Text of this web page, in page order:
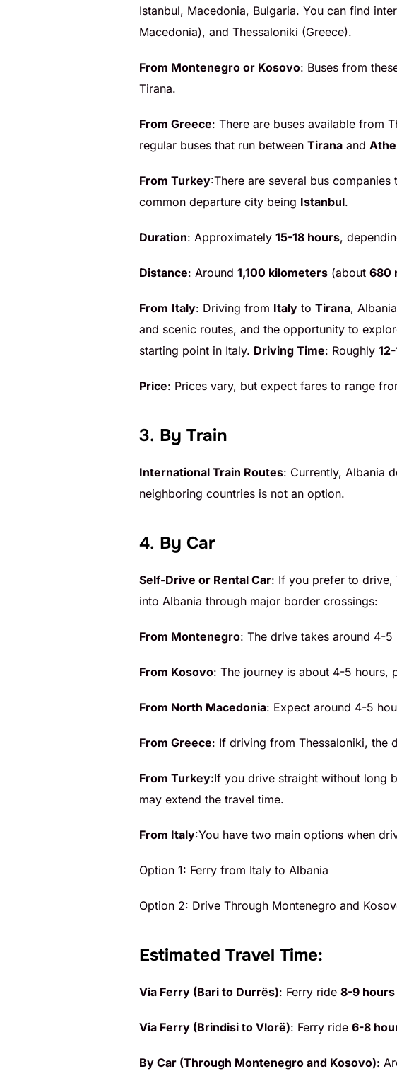
Istanbul, Macedonia, Bulgaria. You can find
Macedonia), and Thessaloniki (Greece).
From Montenegro or Kosovo: Buses from
Tirana.
From Greece: There are buses available from
regular buses that run between Tirana and
From Turkey:There are several bus
common departure city being Istanbul.
Duration: Approximately 15-18 hours,
Distance: Around 1,100 kilometers (about 680
From Italy: Driving from Italy to Tirana,
and scenic routes, and the opportunity to
starting point in Italy. Driving Time: Roughly
Price: Prices vary, but expect fares to range
3. By Train
International Train Routes: Currently, Albania
neighboring countries is not an option.
4. By Car
Self-Drive or Rental Car: If you prefer to drive,
into Albania through major border crossings:
From Montenegro: The drive takes around 4-
From Kosovo: The journey is about 4-5 hours,
From North Macedonia: Expect around 4-5
From Greece: If driving from Thessaloniki, the
From Turkey:If you drive straight without long
may extend the travel time.
From Italy:You have two main options when
Option 1: Ferry from Italy to Albania
Option 2: Drive Through Montenegro and
Estimated Travel Time:
Via Ferry (Bari to Durrës): Ferry ride 8-9 hours
Via Ferry (Brindisi to Vlorë): Ferry ride 6-8
By Car (Through Montenegro and Kosovo):